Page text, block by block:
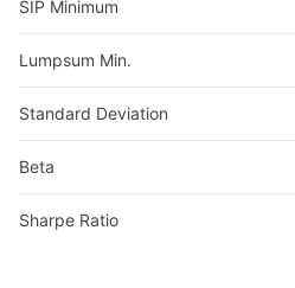
SIP Minimum
Lumpsum Min.
Standard Deviation
Beta
Sharpe Ratio